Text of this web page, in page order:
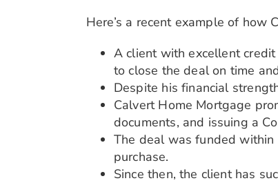
Here’s a recent example of how
A client with excellent
to close the deal on time
Despite his financial
Calvert Home Mortgage
documents, and issuing a
The deal was funded
purchase.
Since then, the client has